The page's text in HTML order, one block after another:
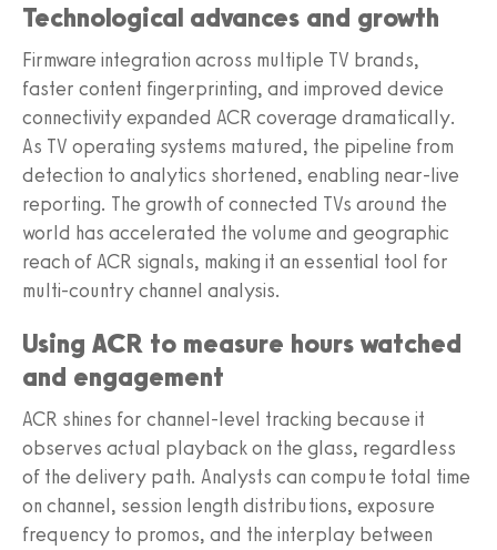
Technological advances and growth
Firmware integration across multiple TV brands,
faster content fingerprinting, and improved device
connectivity expanded ACR coverage dramatically.
As TV operating systems matured, the pipeline from
detection to analytics shortened, enabling near-live
reporting. The growth of connected TVs around the
world has accelerated the volume and geographic
reach of ACR signals, making it an essential tool for
multi-country channel analysis.
Using ACR to measure hours watched
and engagement
ACR shines for channel-level tracking because it
observes actual playback on the glass, regardless
of the delivery path. Analysts can compute total time
on channel, session length distributions, exposure
frequency to promos, and the interplay between